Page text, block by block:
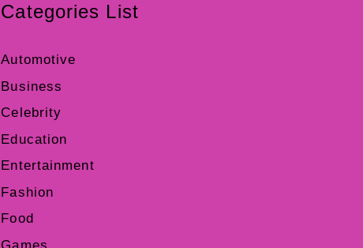
Categories List
Automotive
Business
Celebrity
Education
Entertainment
Fashion
Food
Games